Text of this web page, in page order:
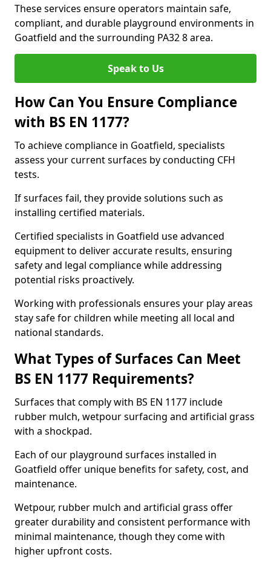
These services ensure operators maintain safe,
compliant, and durable playground environments in
Goatfield and the surrounding PA32 8 area.
Speak to Us
How Can You Ensure Compliance
with BS EN 1177?
To achieve compliance in Goatfield, specialists
assess your current surfaces by conducting CFH
tests.
If surfaces fail, they provide solutions such as
installing certified materials.
Certified specialists in Goatfield use advanced
equipment to deliver accurate results, ensuring
safety and legal compliance while addressing
potential risks proactively.
Working with professionals ensures your play areas
stay safe for children while meeting all local and
national standards.
What Types of Surfaces Can Meet
BS EN 1177 Requirements?
Surfaces that comply with BS EN 1177 include
rubber mulch, wetpour surfacing and artificial grass
with a shockpad.
Each of our playground surfaces installed in
Goatfield offer unique benefits for safety, cost, and
maintenance.
Wetpour, rubber mulch and artificial grass offer
greater durability and consistent performance with
minimal maintenance, though they come with
higher upfront costs.